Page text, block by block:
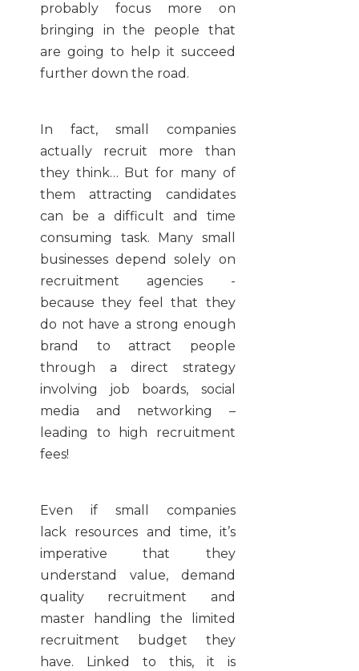
probably focus more on
bringing in the people that
are going to help it succeed
further down the road.
In fact, small companies
actually recruit more than
they think… But for many of
them attracting candidates
can be a difficult and time
consuming task. Many small
businesses depend solely on
recruitment agencies -
because they feel that they
do not have a strong enough
brand to attract people
through a direct strategy
involving job boards, social
media and networking –
leading to high recruitment
fees!
Even if small companies
lack resources and time, it’s
imperative that they
understand value, demand
quality recruitment and
master handling the limited
recruitment budget they
have. Linked to this, it is